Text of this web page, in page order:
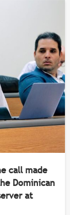
call made
Dominican
at